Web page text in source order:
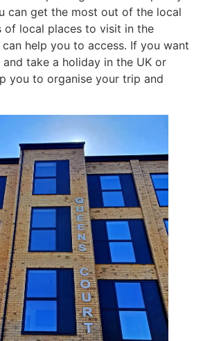
can get the most out of the local
of local places to visit in the
help you to access. If you want
take a holiday in the UK or
you to organise your trip and